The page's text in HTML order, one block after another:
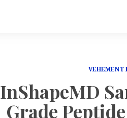
VEHEMENT
InShapeMD
Grade